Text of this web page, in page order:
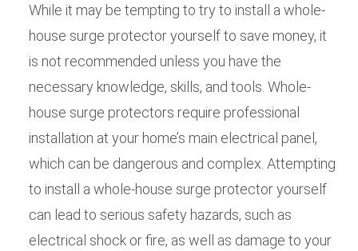
While it may be tempting to try to install a whole-
house surge protector yourself to save money, it
is not recommended unless you have the
necessary knowledge, skills, and tools. Whole-
house surge protectors require professional
installation at your home’s main electrical panel,
which can be dangerous and complex. Attempting
to install a whole-house surge protector yourself
can lead to serious safety hazards, such as
electrical shock or fire, as well as damage to your